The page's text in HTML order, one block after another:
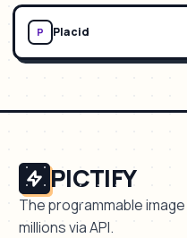
P Placid
PICTIFY
The programmable
millions via API.